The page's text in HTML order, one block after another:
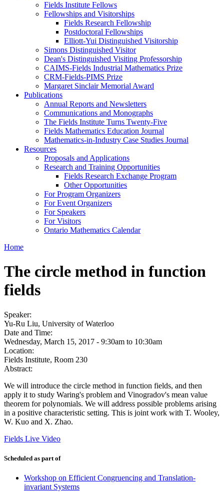
Fields Institute Fellows
Fellowships and Visitorships
Fields Research Fellowship
Postdoctoral Fellowships
Elliott-Yui Distinguished Visitorship
Simons Distinguished Visitor
Dean's Distinguished Visiting Professorship
CAIMS-Fields Industrial Mathematics Prize
CRM-Fields-PIMS Prize
Margaret Sinclair Memorial Award
Publications
Annual Reports and Newsletters
Communications and Monographs
The Fields Institute Turns Twenty-Five
Fields Mathematics Education Journal
Mathematics-in-Industry Case Studies Journal
Resources
Proposals and Applications
Research and Training Opportunities
Fields Research Exchange Program
Other Opportunities
For Program Organizers
For Event Organizers
For Speakers
For Visitors
Ontario Mathematics Calendar
Home
The circle method in function
fields
Speaker:
Yu-Ru Liu, University of Waterloo
Date and Time:
Wednesday, March 15, 2017 - 9:30am to 10:30am
Location:
Fields Institute, Room 230
Abstract:
We will introduce the circle method in function fields, and then
apply it to study Waring's problem and Vinogradov's mean value
theorem for polynomials. We will address possible problems arising
in a positive characteristic setting. This is joint work with T. Wooley,
W. Kuo and X. Zhao.
Fields Live Video
Scheduled as part of
Workshop on Efficient Congruencing and Translation-
invariant Systems